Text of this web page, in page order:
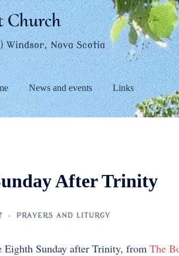
Church
Windsor, Nova Scotia
News and events Links
After Trinity
PRAYERS AND LITURGY
Eighth Sunday after Trinity, from The